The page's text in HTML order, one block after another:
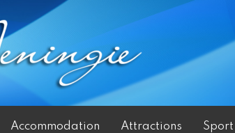
Accommodation Attractions Sport